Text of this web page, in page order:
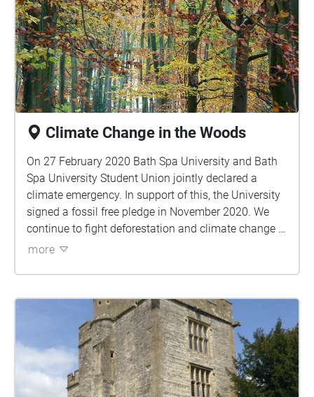
Climate Change in the Woods
On 27 February 2020 Bath Spa University and Bath
Spa University Student Union jointly declared a
climate emergency. In support of this, the University
signed a fossil free pledge in November 2020. We
continue to fight deforestation and climate change in
the hope to stop extreme heat and constant flooding.
more